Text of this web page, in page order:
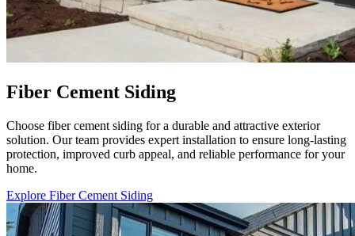
Fiber Cement Siding
Choose fiber cement siding for a durable and attractive exterior
solution. Our team provides expert installation to ensure long-lasting
protection, improved curb appeal, and reliable performance for your
home.
Explore Fiber Cement Siding